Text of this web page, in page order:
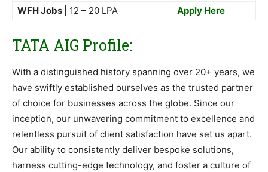
WFH Jobs
| 12 – 20 LPA Apply Here
TATA AIG Profile:
With a distinguished history spanning over 20+ years, we
have swiftly established ourselves as the trusted partner
of choice for businesses across the globe. Since our
inception, our unwavering commitment to excellence and
relentless pursuit of client satisfaction have set us apart.
Our ability to consistently deliver bespoke solutions,
harness cutting-edge technology, and foster a culture of